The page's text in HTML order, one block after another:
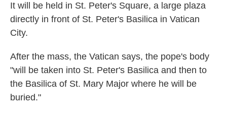
It will be held in St. Peter's Square, a large plaza
directly in front of St. Peter's Basilica in Vatican
City.
After the mass, the Vatican says, the pope's body
"will be taken into St. Peter's Basilica and then to
the Basilica of St. Mary Major where he will be
buried."